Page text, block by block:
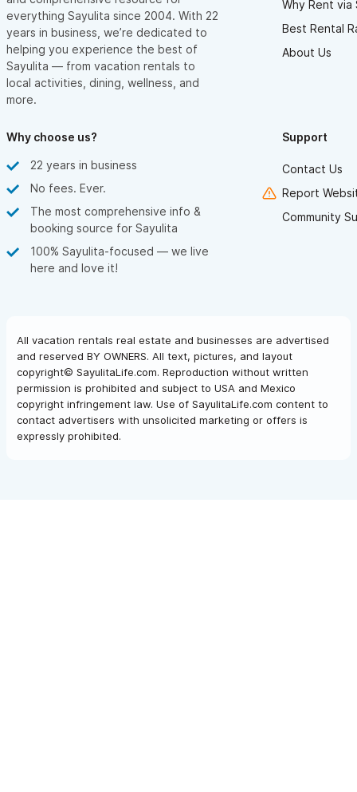
NIGHT SKY — A CELESTIAL SHOW ABOVE YOUR HEAD
If you love astronomy — or simply enjoy stargazing — you won’t
believe the night sky at Las Hadas del Mar. With no light
pollution and no smog, the sky is crystal clear, revealing
Bring your binoculars and search for planets, nebulae, even
WHALES — FRONT-ROW SEATS TO SOMETHING
UNFORGETTABLE
From December to March, you’re in for a treat: whale watching
the incredible show as these majestic creatures breach, splash,
and play — all right in front of you, from the comfort of the villa.
Please consider our other rental option available for
everything Sayulita since 2004. With 22
years in business, we’re dedicated to
helping you experience the best of
Sayulita — from vacation rentals to
local activities, dining, wellness, and
more.
Why Rent via
Best Rental
About Us
Why choose us?
22 years in business
No fees. Ever.
The most comprehensive info &
booking source for Sayulita
100% Sayulita-focused — we live
here and love it!
Support
Contact Us
Report
Community
All vacation rentals real estate and businesses are advertised
and reserved BY OWNERS. All text, pictures, and layout
copyright© SayulitaLife.com. Reproduction without written
permission is prohibited and subject to USA and Mexico
copyright infringement law. Use of SayulitaLife.com content to
contact advertisers with unsolicited marketing or offers is
expressly prohibited.